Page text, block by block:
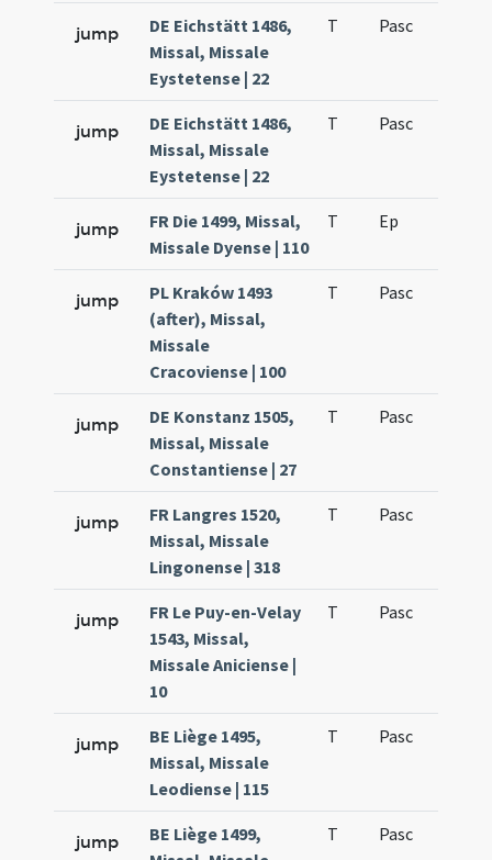
jump
DE Eichstätt 1486,
Missal, Missale
Eystetense | 22
T Pasc
jump
DE Eichstätt 1486,
Missal, Missale
Eystetense | 22
T Pasc
jump
FR Die 1499, Missal,
Missale Dyense | 110
T Ep
jump
PL Kraków 1493
(after), Missal,
Missale
Cracoviense | 100
T Pasc
jump
DE Konstanz 1505,
Missal, Missale
Constantiense | 27
T Pasc
jump
FR Langres 1520,
Missal, Missale
Lingonense | 318
T Pasc
jump
FR Le Puy-en-Velay
1543, Missal,
Missale Aniciense |
10
T Pasc
jump
BE Liège 1495,
Missal, Missale
Leodiense | 115
T Pasc
jump
BE Liège 1499,
T Pasc